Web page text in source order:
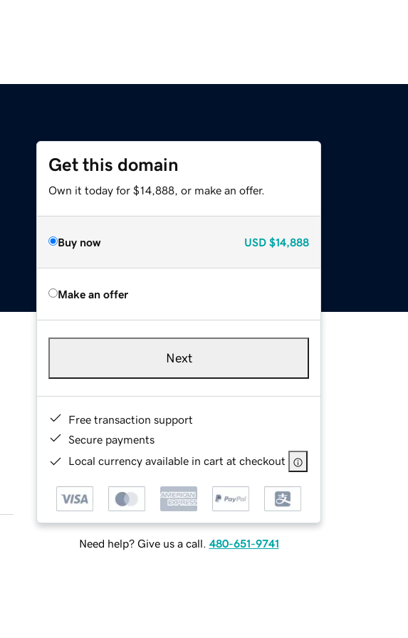
Get this domain
Own it today for $14,888, or make an offer.
Buy now USD $14,888
Make an offer
Next
Free transaction support
Secure payments
Local currency available in cart at checkout
Need help? Give us a call. 480-651-9741